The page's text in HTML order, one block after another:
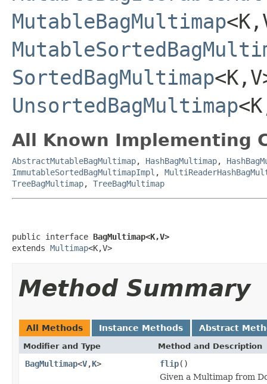
MutableBagMultimap
SortedBagMultimap
UnsortedBagMultimap
All Known Implementing
AbstractMutableBagMultimap, HashBagMultimap,
ImmutableSortedBagMultimapImpl ,
TreeBagMultimap, TreeBagMultimap
public interface BagMultimap<K,V>
extends Multimap<K,V>
Method Summary
All Methods Instance Methods Abstract
Modifier and Type Method and Description
BagMultimap<V,K> flip()
Given a Multimap from